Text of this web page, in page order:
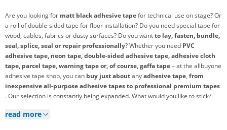
Are you looking for matt black adhesive tapefor technical use on stage? Or
a roll of double-sided tape for floor installation? Do you need special tape for
wood, cables, fabrics or dusty surfaces? Do you wantto lay, fasten, bundle,
seal, splice, seal or repair professionally? Whether you need PVC
adhesive tape, neon tape, double-sided adhesive tape, adhesive cloth
tape, parcel tape, warning tape or, of course, gaffa tape– at the allbuyone
adhesive tape shop, you can buy just aboutanyadhesive tape, from
inexpensive all-purpose adhesive tapes to professional premium tapes
. Our selection is constantly being expanded. What would you like to stick?
read more